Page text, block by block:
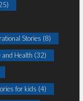
Stories (8)
and Health (32)
for kids (4)